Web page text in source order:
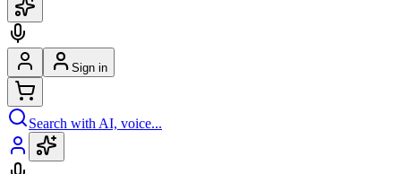
Sign in
Search with AI, voice...